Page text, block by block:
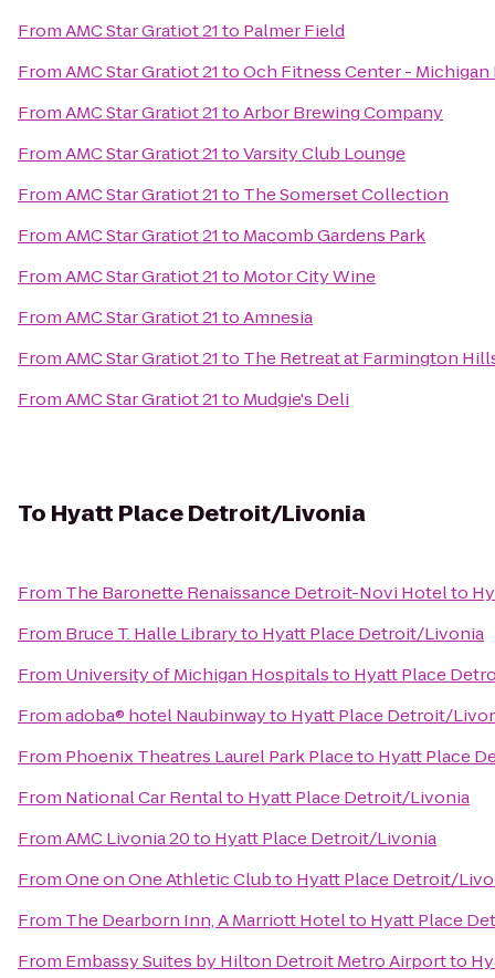
FromAMC Star Gratiot 21to Palmer Field
FromAMC Star Gratiot 21toOch Fitness Center -
FromAMC Star Gratiot 21toArbor Brewing Company
FromAMC Star Gratiot 21toVarsity Club Lounge
FromAMC Star Gratiot 21to The Somerset Collection
FromAMC Star Gratiot 21to Macomb Gardens Park
FromAMC Star Gratiot 21to Motor City Wine
FromAMC Star Gratiot 21toAmnesia
FromAMC Star Gratiot 21to The Retreat at Farmington
FromAMC Star Gratiot 21to Mudgie's Deli
To Hyatt Place Detroit/Livonia
From The Baronette Renaissance Detroit-Novi Hotelto
From Bruce T. Halle Libraryto Hyatt Place Detroit/Livonia
From University of Michigan Hospitalsto Hyatt Place
Fromadoba® hotel Naubinwayto Hyatt Place Detroit/
From Phoenix Theatres Laurel Park Placeto Hyatt Place
From National Car Rentalto Hyatt Place Detroit/Livonia
FromAMC Livonia 20to Hyatt Place Detroit/Livonia
FromOne on One Athletic Clubto Hyatt Place Detroit/
From The Dearborn Inn, A Marriott Hotelto Hyatt Place
From Embassy Suites by Hilton Detroit Metro Airportto